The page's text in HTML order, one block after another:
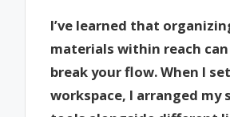
I’ve learned that
materials within reach
break your flow. When I
workspace, I arranged my